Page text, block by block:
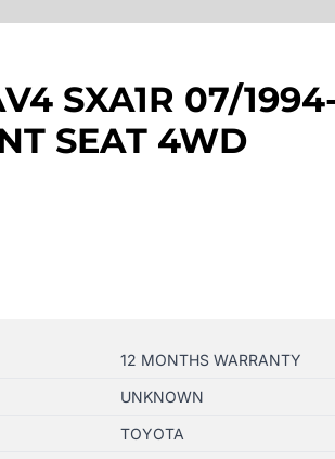
SXA1R 07/
SEAT 4WD
12 MONTHS WARRANTY
UNKNOWN
TOYOTA